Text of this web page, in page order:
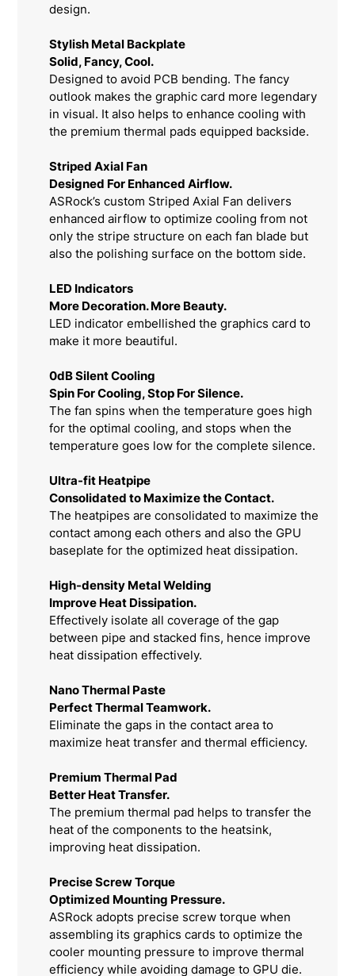
design.
Stylish Metal Backplate
Solid, Fancy, Cool.
Designed to avoid PCB bending. The fancy
outlook makes the graphic card more legendary
in visual. It also helps to enhance cooling with
the premium thermal pads equipped backside.
Striped Axial Fan
Designed For Enhanced Airflow.
ASRock’s custom Striped Axial Fan delivers
enhanced airflow to optimize cooling from not
only the stripe structure on each fan blade but
also the polishing surface on the bottom side.
LED Indicators
More Decoration. More Beauty.
LED indicator embellished the graphics card to
make it more beautiful.
0dB Silent Cooling
Spin For Cooling, Stop For Silence.
The fan spins when the temperature goes high
for the optimal cooling, and stops when the
temperature goes low for the complete silence.
Ultra-fit Heatpipe
Consolidated to Maximize the Contact.
The heatpipes are consolidated to maximize the
contact among each others and also the GPU
baseplate for the optimized heat dissipation.
High-density Metal Welding
Improve Heat Dissipation.
Effectively isolate all coverage of the gap
between pipe and stacked fins, hence improve
heat dissipation effectively.
Nano Thermal Paste
Perfect Thermal Teamwork.
Eliminate the gaps in the contact area to
maximize heat transfer and thermal efficiency.
Premium Thermal Pad
Better Heat Transfer.
The premium thermal pad helps to transfer the
heat of the components to the heatsink,
improving heat dissipation.
Precise Screw Torque
Optimized Mounting Pressure.
ASRock adopts precise screw torque when
assembling its graphics cards to optimize the
cooler mounting pressure to improve thermal
efficiency while avoiding damage to GPU die.